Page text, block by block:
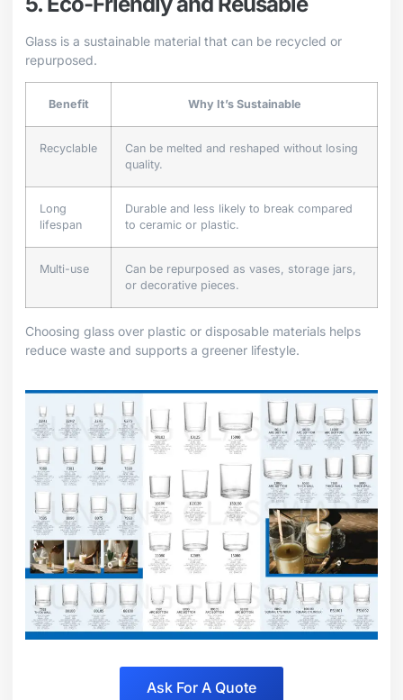
Glass is a sustainable material that can be recycled or
repurposed.
Benefit Why It’s Sustainable
Recyclable
Can be melted and reshaped without losing
quality.
Long
lifespan
Durable and less likely to break compared
to ceramic or plastic.
Multi-use
Can be repurposed as vases, storage jars,
or decorative pieces.
Choosing glass over plastic or disposable materials helps
reduce waste and supports a greener lifestyle.
Ask For A Quote